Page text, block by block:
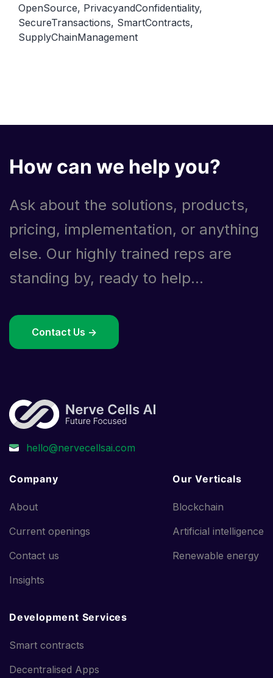
and
Function
OpenSource, PrivacyandConfidentiality,
SecureTransactions, SmartContracts,
SupplyChainManagement
How can we help you?
Ask about the solutions, products,
pricing, implementation, or anything
else. Our highly trained reps are
standing by, ready to help...
Contact Us ->
Company
About
Current openings
Contact us
Insights
Our Verticals
Blockchain
Artificial intelligence
Renewable energy
Development Services
Smart contracts
Decentralised Apps